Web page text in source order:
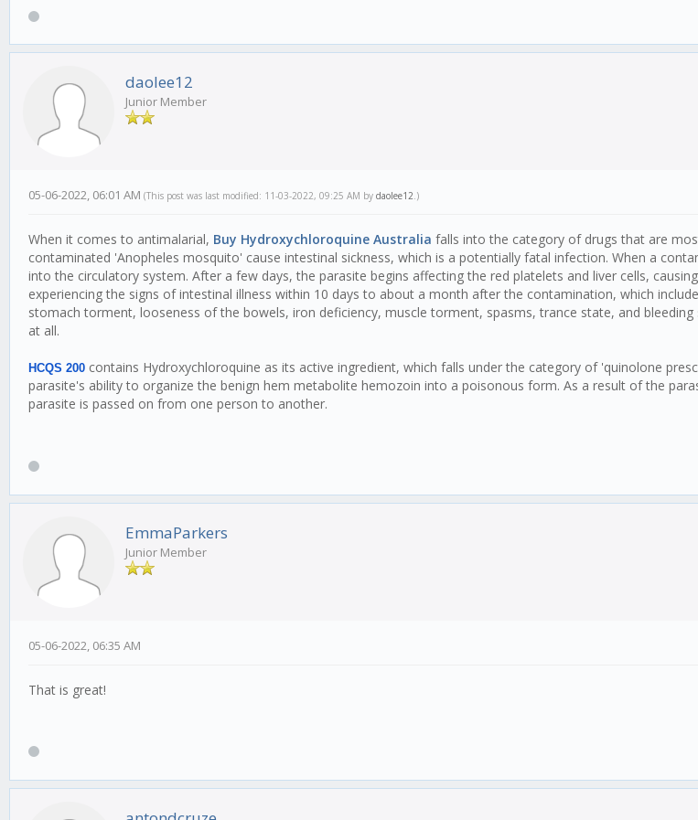
daolee12
Junior Member
05-06-2022, 06:01 AM (This post was last modified: 11-03-2022, 09:25 AM by daolee12.)
When it comes to antimalarial, Buy Hydroxychloroquine Australia falls into the category of drugs that are
contaminated 'Anopheles mosquito' cause intestinal sickness, which is a potentially fatal infection. When a
into the circulatory system. After a few days, the parasite begins affecting the red platelets and liver cells,
experiencing the signs of intestinal illness within 10 days to about a month after the contamination, which
stomach torment, looseness of the bowels, iron deficiency, muscle torment, spasms, trance state, and
at all.
HCQS 200 contains Hydroxychloroquine as its active ingredient, which falls under the category of 'quinolone
parasite's ability to organize the benign hem metabolite hemozoin into a poisonous form. As a result of the
parasite is passed on from one person to another.
EmmaParkers
Junior Member
05-06-2022, 06:35 AM
That is great!